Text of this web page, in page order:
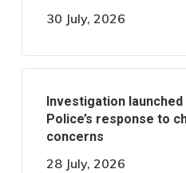
30 July, 2026
Investigation
Police’s response to
concerns
28 July, 2026